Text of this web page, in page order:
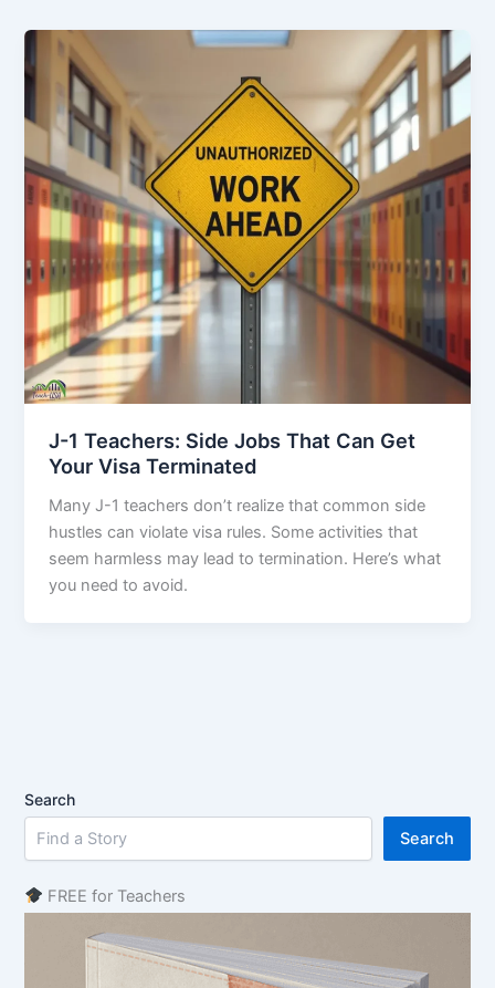
J-1 Teachers: Side Jobs That Can Get
Your Visa Terminated
Many J-1 teachers don’t realize that common side
hustles can violate visa rules. Some activities that
seem harmless may lead to termination. Here’s what
you need to avoid.
Search
Search
FREE for Teachers